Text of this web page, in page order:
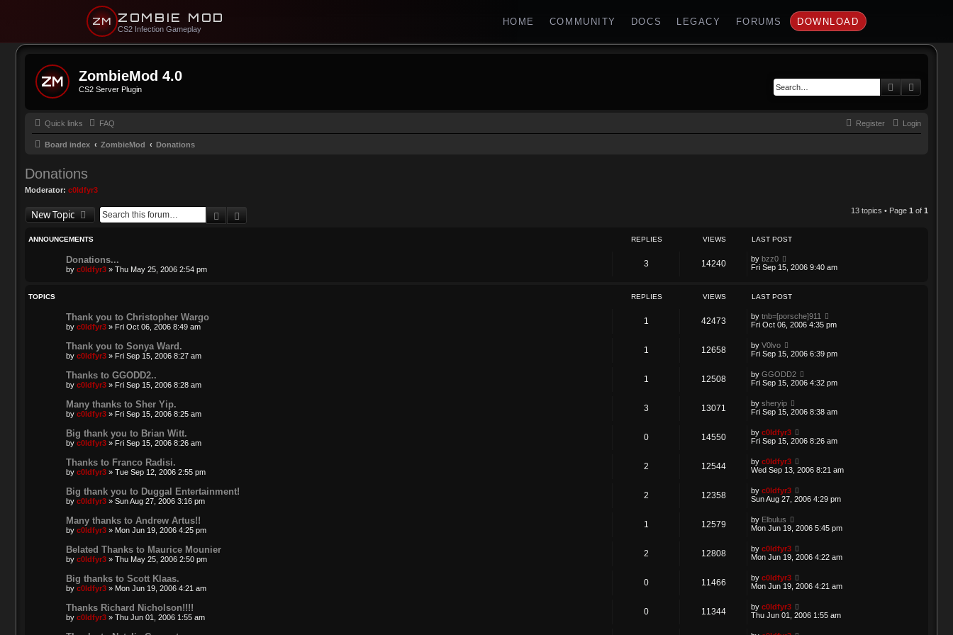
ZM ZOMBIE MOD
CS2 Infection Gameplay
HOME COMMUNITY DOCS LEGACY FORUMS DOWNLOAD
ZombieMod 4.0
CS2 Server Plugin Search
Quick links FAQ Login
Register
Board index ZombieMod Donations
Donations
Moderator: c0ldfyr3
New Topic Search 13 topics • Page 1 of 1
ANNOUNCEMENTS REPLIES VIEWS LAST POST
Donations...
by c0ldfyr3 » Thu May 25, 2006 2:54 pm
3 14240 by bzz0
Fri Sep 15, 2006 9:40 am
TOPICS REPLIES VIEWS LAST POST
Thank you to Christopher Wargo
by c0ldfyr3 » Fri Oct 06, 2006 8:49 am
1 42473 by tnb=[porsche]911
Fri Oct 06, 2006 4:35 pm
Thank you to Sonya Ward.
by c0ldfyr3 » Fri Sep 15, 2006 8:27 am
1 12658 by V0lvo
Fri Sep 15, 2006 6:39 pm
Thanks to GGODD2..
by c0ldfyr3 » Fri Sep 15, 2006 8:28 am
1 12508 by GGODD2
Fri Sep 15, 2006 4:32 pm
Many thanks to Sher Yip.
by c0ldfyr3 » Fri Sep 15, 2006 8:25 am
3 13071 by sheryip
Fri Sep 15, 2006 8:38 am
Big thank you to Brian Witt.
by c0ldfyr3 » Fri Sep 15, 2006 8:26 am
0 14550 by c0ldfyr3
Fri Sep 15, 2006 8:26 am
Thanks to Franco Radisi.
by c0ldfyr3 » Tue Sep 12, 2006 2:55 pm
2 12544 by c0ldfyr3
Wed Sep 13, 2006 8:21 am
Big thank you to Duggal Entertainment!
by c0ldfyr3 » Sun Aug 27, 2006 3:16 pm
2 12358 by c0ldfyr3
Sun Aug 27, 2006 4:29 pm
Many thanks to Andrew Artus!!
by c0ldfyr3 » Mon Jun 19, 2006 4:25 pm
1 12579 by Elbulus
Mon Jun 19, 2006 5:45 pm
Belated Thanks to Maurice Mounier
by c0ldfyr3 » Thu May 25, 2006 2:50 pm
2 12808 by c0ldfyr3
Mon Jun 19, 2006 4:22 am
Big thanks to Scott Klaas.
by c0ldfyr3 » Mon Jun 19, 2006 4:21 am
0 11466 by c0ldfyr3
Mon Jun 19, 2006 4:21 am
Thanks Richard Nicholson!!!!
by c0ldfyr3 » Thu Jun 01, 2006 1:55 am
0 11344 by c0ldfyr3
Thu Jun 01, 2006 1:55 am